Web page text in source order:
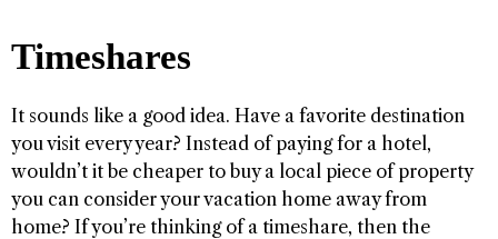
Timeshares
It sounds like a good idea. Have a favorite destination
you visit every year? Instead of paying for a hotel,
wouldn’t it be cheaper to buy a local piece of property
you can consider your vacation home away from
home? If you’re thinking of a timeshare, then the